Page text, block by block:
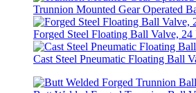
Trunnion Mounted Gear Operated
Forged Steel Floating Ball Valve, 24
Cast Steel Pneumatic Floating Ball